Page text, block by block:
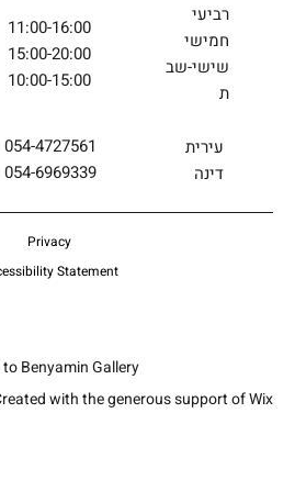
054-4727561
054-6969339
עירית
דינה
11:00-16:00
15:00-20:00
10:00-15:00
רביעי
חמישי
שישי-שב
ת
Privacy
Statement
with the generous support of Wix
Benyamin Gallery